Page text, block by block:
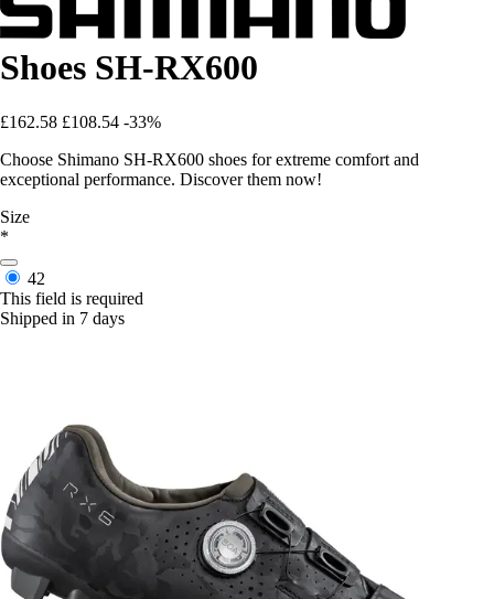
Shoes SH-RX600
£162.58 £108.54 -33%
Choose Shimano SH-RX600 shoes for extreme comfort and
exceptional performance. Discover them now!
Size
*
42
This field is required
Shipped in 7 days